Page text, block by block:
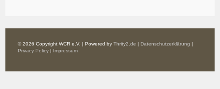
© 2026 Copyright WCR e.V. | Powered byThrity2.de | Datenschutzerklärung |
Privacy Policy | Impressum